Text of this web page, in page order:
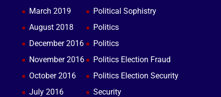
March 2019
August 2018
December 2016
November 2016
October 2016
July 2016
Political Sophistry
Politics
Politics
Politics Election Fraud
Politics Election Security
Security